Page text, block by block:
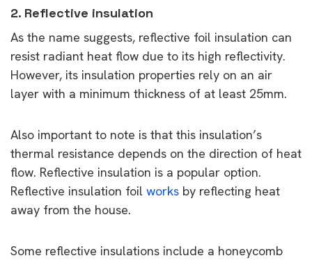
2. Reflective insulation
As the name suggests, reflective foil insulation can
resist radiant heat flow due to its high reflectivity.
However, its insulation properties rely on an air
layer with a minimum thickness of at least 25mm.
Also important to note is that this insulation’s
thermal resistance depends on the direction of heat
flow. Reflective insulation is a popular option.
Reflective insulation foil works by reflecting heat
away from the house.
Some reflective insulations include a honeycomb